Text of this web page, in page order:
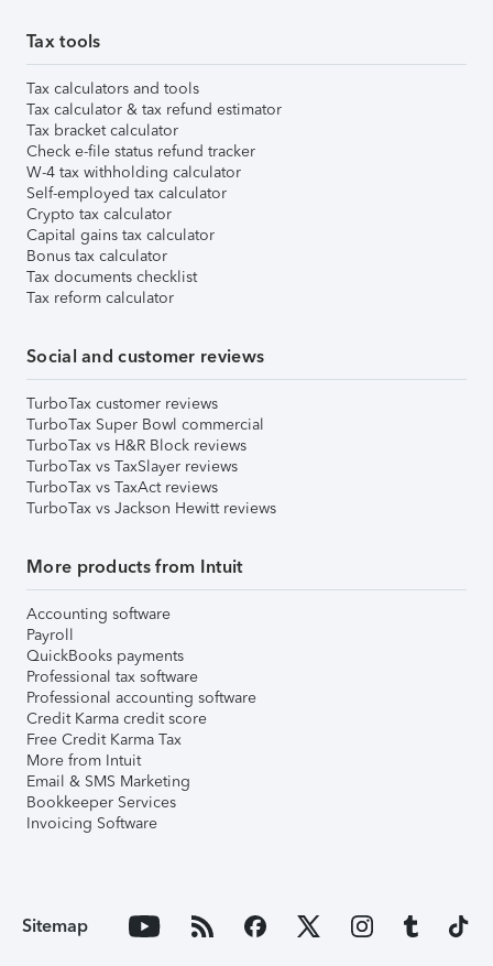
Tax tools
Tax calculators and tools
Tax calculator & tax refund estimator
Tax bracket calculator
Check e-file status refund tracker
W-4 tax withholding calculator
Self-employed tax calculator
Crypto tax calculator
Capital gains tax calculator
Bonus tax calculator
Tax documents checklist
Tax reform calculator
Social and customer reviews
TurboTax customer reviews
TurboTax Super Bowl commercial
TurboTax vs H&R Block reviews
TurboTax vs TaxSlayer reviews
TurboTax vs TaxAct reviews
TurboTax vs Jackson Hewitt reviews
More products from Intuit
Accounting software
Payroll
QuickBooks payments
Professional tax software
Professional accounting software
Credit Karma credit score
Free Credit Karma Tax
More from Intuit
Email & SMS Marketing
Bookkeeper Services
Invoicing Software
Sitemap